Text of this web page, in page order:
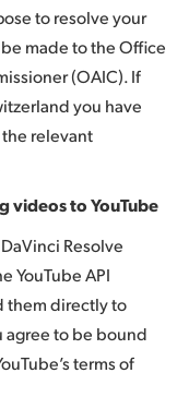
to resolve your
made to the Office
(OAIC). If
you have
relevant
videos to YouTube
Resolve
YouTube API
them directly to
agree to be bound
terms of